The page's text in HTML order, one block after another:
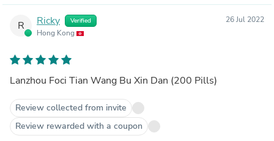
R Ricky Verified
Hong Kong
26 Jul 2022
Lanzhou Foci Tian Wang Bu Xin Dan (200 Pills)
Review collected from invite
Review rewarded with a coupon